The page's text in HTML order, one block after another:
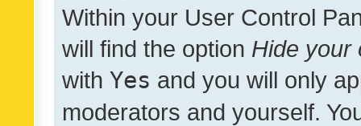
Within your User Control
will find the option Hide your
with Yes and you will only
moderators and yourself.